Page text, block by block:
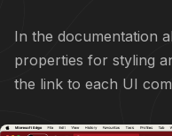
In the documentation
properties for styling
the link to each UI